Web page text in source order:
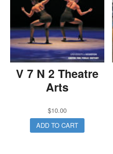
V 7 N 2 Theatre
Arts
$10.00
ADD TO CART